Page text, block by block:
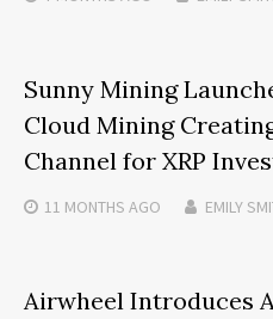
Sunny Mining
Cloud Mining
Channel for XRP
11 MONTHS AGO EMILY
Airwheel Introduces